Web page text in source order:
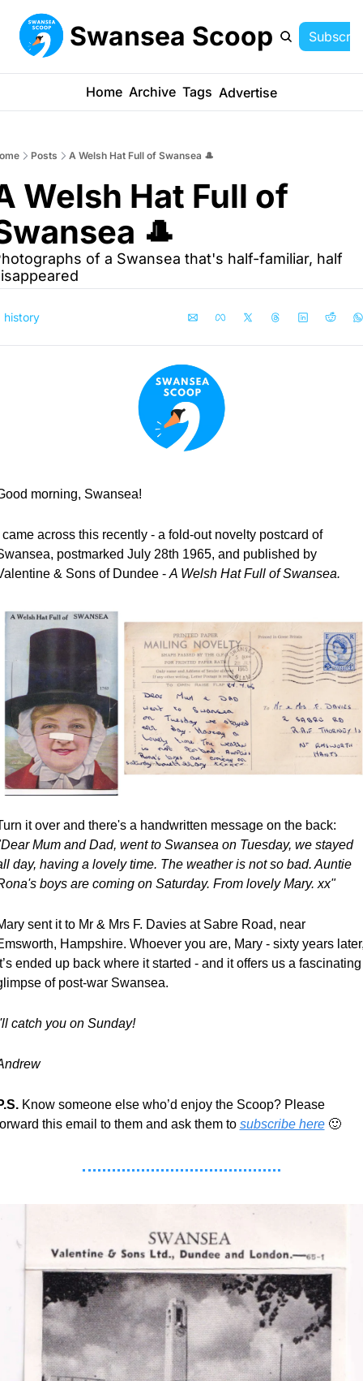
Swansea Scoop
Home Archive Tags Advertise
Posts A Welsh Hat Full of Swansea 🎩
Welsh Hat Full of
🎩
of a Swansea that's half-familiar, half
history
morning, Swansea!
came across this recently - a fold-out novelty postcard of
postmarked July 28th 1965, and published by
& Sons of Dundee - A Welsh Hat Full of Swansea.
it over and there's a handwritten message on the back:
Mum and Dad, went to Swansea on Tuesday, we stayed
day, having a lovely time. The weather is not so bad. Auntie
boys are coming on Saturday. From lovely Mary. xx"
sent it to Mr & Mrs F. Davies at Sabre Road, near
Hampshire. Whoever you are, Mary - sixty years
ended up back where it started - and it offers us a fascinating
of post-war Swansea.
catch you on Sunday!
Know someone else who’d enjoy the Scoop? Please
this email to them and ask them to subscribe here 🙂